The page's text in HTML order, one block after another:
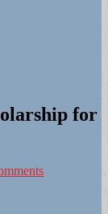
for